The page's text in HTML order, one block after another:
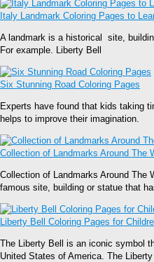
Italy Landmark Coloring Pages to
A landmark is a historical site,
For example. Liberty Bell
Six Stunning Road Coloring Pages
Experts have found that kids taking
helps to improve their imagination.
Collection of Landmarks Around The
Collection of Landmarks Around The
famous site, building or statue that
Liberty Bell Coloring Pages for
The Liberty Bell is an iconic symbol
United States of America. The